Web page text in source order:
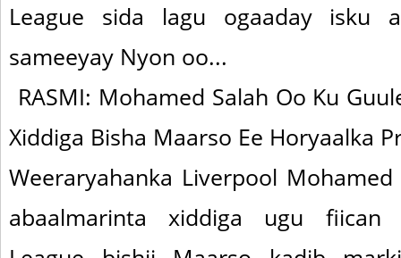
League sida lagu ogaaday isku
sameeyay Nyon oo...
RASMI: Mohamed Salah Oo Ku
Xiddiga Bisha Maarso Ee Horyaalka
Weeraryahanka Liverpool
abaalmarinta xiddiga ugu fiican